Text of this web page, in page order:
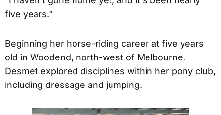
five years.”
Beginning her horse-riding career at five years
old in Woodend, north-west of Melbourne,
Desmet explored disciplines within her pony club,
including dressage and jumping.